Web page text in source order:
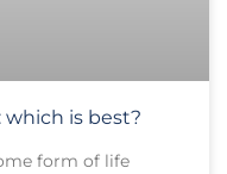
is best?
form of life